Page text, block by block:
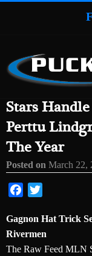
Stars
Perttu
The Year
Posted on March 22,
Facebook
Gagnon Hat Trick
Rivermen
The Raw Feed MLN